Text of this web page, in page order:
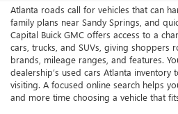
Atlanta roads call for vehicles that can
family plans near Sandy Springs, and
Capital Buick GMC offers access to a
cars, trucks, and SUVs, giving shoppers
brands, mileage ranges, and features.
dealership’s used cars Atlanta
visiting. A focused online search helps
and more time choosing a vehicle that